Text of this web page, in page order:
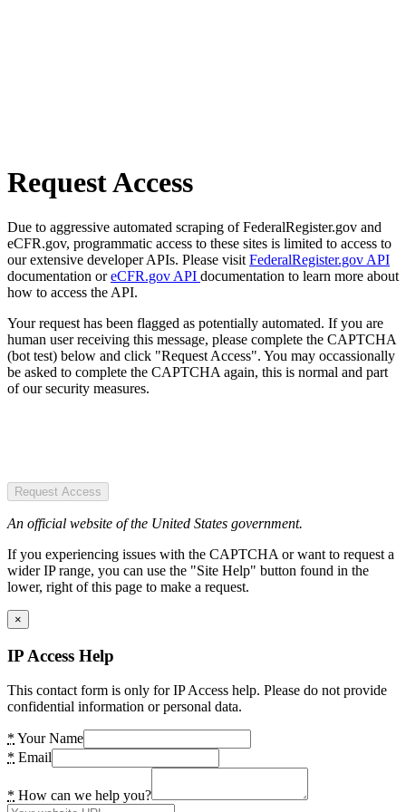
Request Access
Due to aggressive automated scraping of FederalRegister.gov and
eCFR.gov, programmatic access to these sites is limited to access to
our extensive developer APIs. Please visit FederalRegister.gov API
documentation oreCFR.gov API documentation to learn more about
how to access the API.
Your request has been flagged as potentially automated. If you are
human user receiving this message, please complete the CAPTCHA
(bot test) below and click "Request Access". You may occassionally
be asked to complete the CAPTCHA again, this is normal and part
of our security measures.
Request Access
An official website of the United States government.
If you experiencing issues with the CAPTCHA or want to request a
wider IP range, you can use the "Site Help" button found in the
lower, right of this page to make a request.
×
IP Access Help
This contact form is only for IP Access help. Please do not provide
confidential information or personal data.
* Your Name
* Email
* How can we help you?